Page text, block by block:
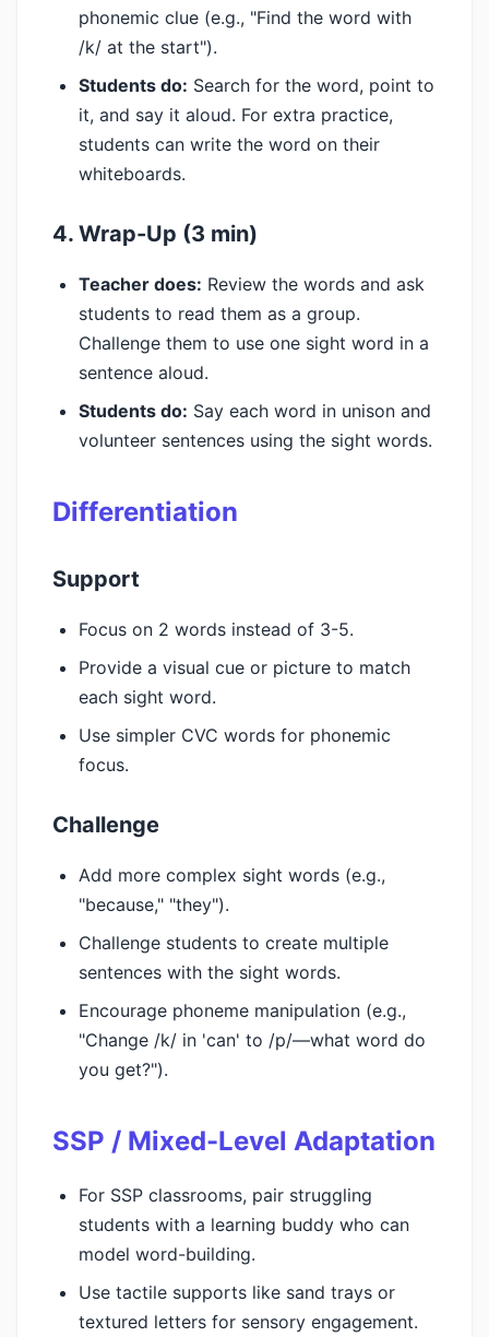
phonemic clue (e.g., "Find the word with
/k/ at the start").
Students do: Search for the word, point to
it, and say it aloud. For extra practice,
students can write the word on their
whiteboards.
4. Wrap-Up (3 min)
Teacher does: Review the words and ask
students to read them as a group.
Challenge them to use one sight word in a
sentence aloud.
Students do: Say each word in unison and
volunteer sentences using the sight words.
Differentiation
Support
Focus on 2 words instead of 3-5.
Provide a visual cue or picture to match
each sight word.
Use simpler CVC words for phonemic
focus.
Challenge
Add more complex sight words (e.g.,
"because," "they").
Challenge students to create multiple
sentences with the sight words.
Encourage phoneme manipulation (e.g.,
"Change /k/ in 'can' to /p/—what word do
you get?").
SSP / Mixed-Level Adaptation
For SSP classrooms, pair struggling
students with a learning buddy who can
model word-building.
Use tactile supports like sand trays or
textured letters for sensory engagement.